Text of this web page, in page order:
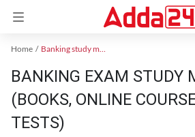
Home Banking study material
BANKING EXAM STUDY
(BOOKS, ONLINE
TESTS)